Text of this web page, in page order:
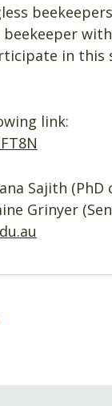
in this
link:
Sajith
Grinyer